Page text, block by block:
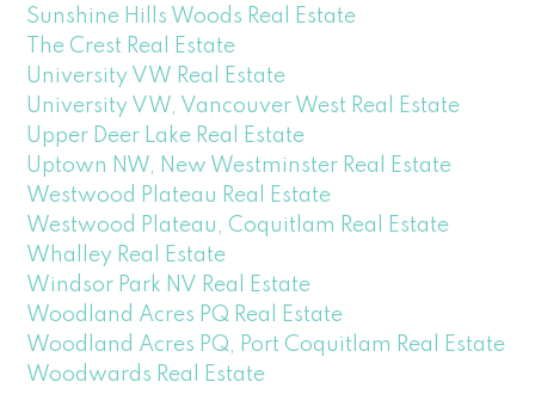
Sunshine Hills Woods Real Estate
The Crest Real Estate
University VW Real Estate
University VW, Vancouver West Real Estate
Upper Deer Lake Real Estate
Uptown NW, New Westminster Real Estate
Westwood Plateau Real Estate
Westwood Plateau, Coquitlam Real Estate
Whalley Real Estate
Windsor Park NV Real Estate
Woodland Acres PQ Real Estate
Woodland Acres PQ, Port Coquitlam Real Estate
Woodwards Real Estate